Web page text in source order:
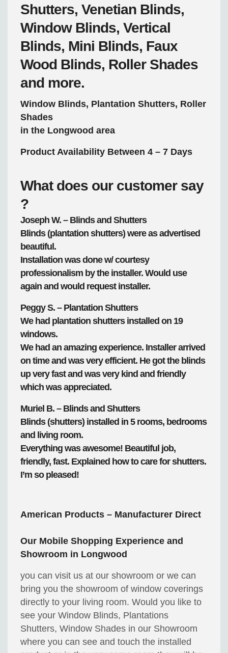
Shutters, Venetian Blinds,
Window Blinds, Vertical
Blinds, Mini Blinds, Faux
Wood Blinds, Roller Shades
and more.
Window Blinds, Plantation Shutters, Roller
Shades
in the Longwood area
Product Availability Between 4 – 7 Days
What does our customer say
?
Joseph W. – Blinds and Shutters
Blinds (plantation shutters) were as advertised
beautiful.
Installation was done w/ courtesy
professionalism by the installer. Would use
again and would request installer.
Peggy S. – Plantation Shutters
We had plantation shutters installed on 19
windows.
We had an amazing experience. Installer arrived
on time and was very efficient. He got the blinds
up very fast and was very kind and friendly
which was appreciated.
Muriel B. – Blinds and Shutters
Blinds (shutters) installed in 5 rooms, bedrooms
and living room.
Everything was awesome! Beautiful job,
friendly, fast. Explained how to care for shutters.
I’m so pleased!
American Products – Manufacturer Direct
Our Mobile Shopping Experience and
Showroom in Longwood
you can visit us at our showroom or we can
bring you the showroom of window coverings
directly to your living room. Would you like to
see your Window Blinds, Plantations
Shutters, Window Shades in our Showroom
where you can see and touch the installed